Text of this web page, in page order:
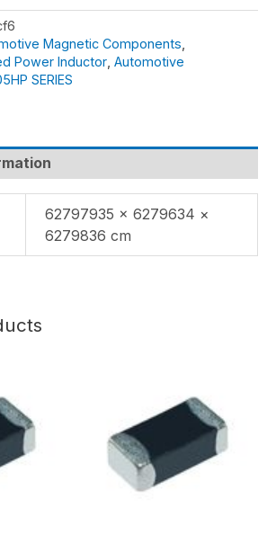
Magnetic Components
Power Inductor Automotive
SERIES
62797935 × 6279634 ×
6279836 cm